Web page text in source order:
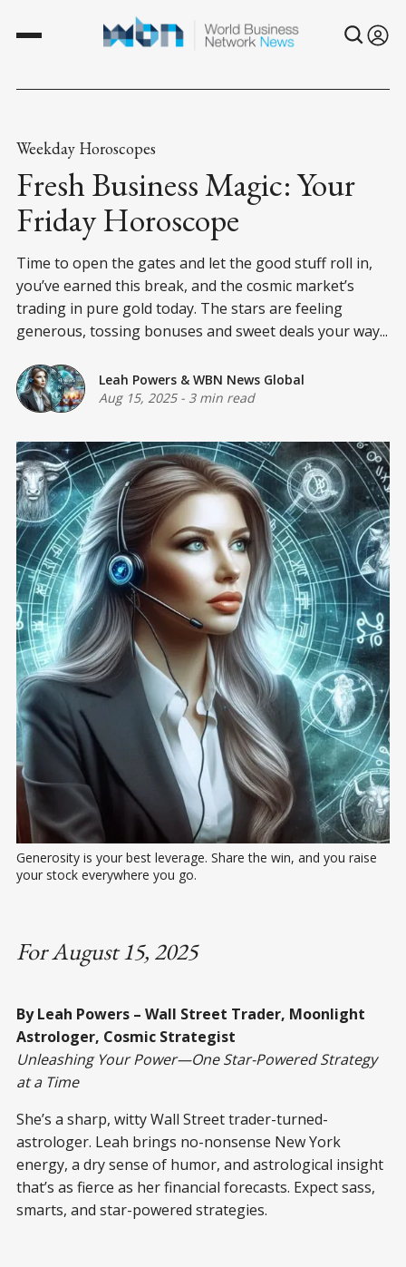
Weekday Horoscopes
Fresh Business Magic: Your
Friday Horoscope
Time to open the gates and let the good stuff roll in,
you’ve earned this break, and the cosmic market’s
trading in pure gold today. The stars are feeling
generous, tossing bonuses and sweet deals your way...
Leah Powers & WBN News Global
Aug 15, 2025- 3 min read
Generosity is your best leverage. Share the win, and you raise
your stock everywhere you go.
For August 15, 2025
By Leah Powers – Wall Street Trader, Moonlight
Astrologer, Cosmic Strategist
Unleashing Your Power—One Star-Powered Strategy
at a Time
She’s a sharp, witty Wall Street trader-turned-
astrologer. Leah brings no-nonsense New York
energy, a dry sense of humor, and astrological insight
that’s as fierce as her financial forecasts. Expect sass,
smarts, and star-powered strategies.